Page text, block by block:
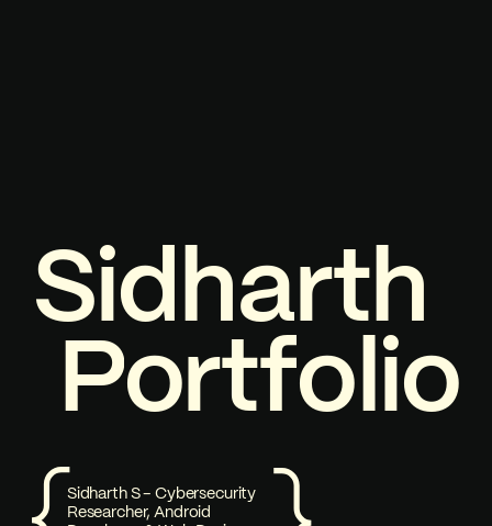
Welcome to my Portfolio
Si
1dharth
P
P
o
ortfolio
Sidharth S - Cybersecurity
Researcher, Android